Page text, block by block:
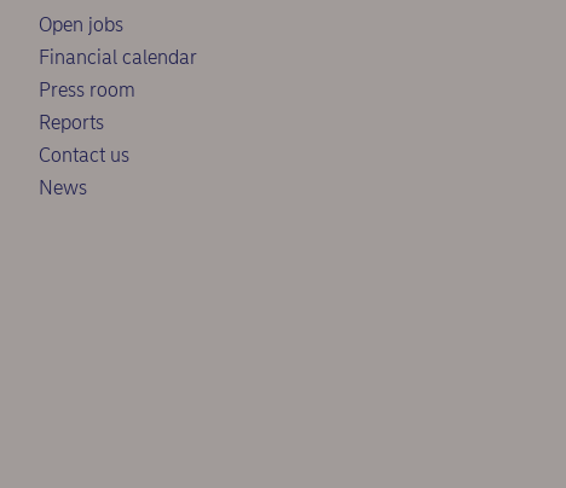
Open jobs
Financial calendar
Press room
Reports
Contact us
News